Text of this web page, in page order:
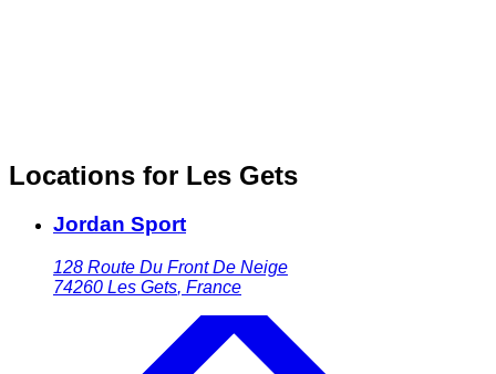
Locations for Les Gets
Jordan Sport
128 Route Du Front De Neige
74260 Les Gets, France